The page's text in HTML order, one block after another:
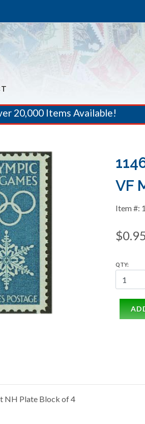
20,000 Items Available!
VF
Item #:
QTY:
NH Plate Block of 4